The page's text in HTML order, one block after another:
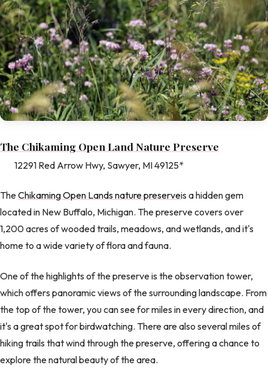
The Chikaming Open Land Nature Preserve
12291 Red Arrow Hwy, Sawyer, MI 49125*
TheChikaming Open Lands nature preserveis a hidden gem
located in New Buffalo, Michigan. The preserve covers over
1,200 acres of wooded trails, meadows, and wetlands, and it's
home to a wide variety of flora and fauna.
One of the highlights of the preserve is the observation tower,
which offers panoramic views of the surrounding landscape. From
the top of the tower, you can see for miles in every direction, and
it's a great spot for birdwatching. There are also several miles of
hiking trails that wind through the preserve, offering a chance to
explore the natural beauty of the area.